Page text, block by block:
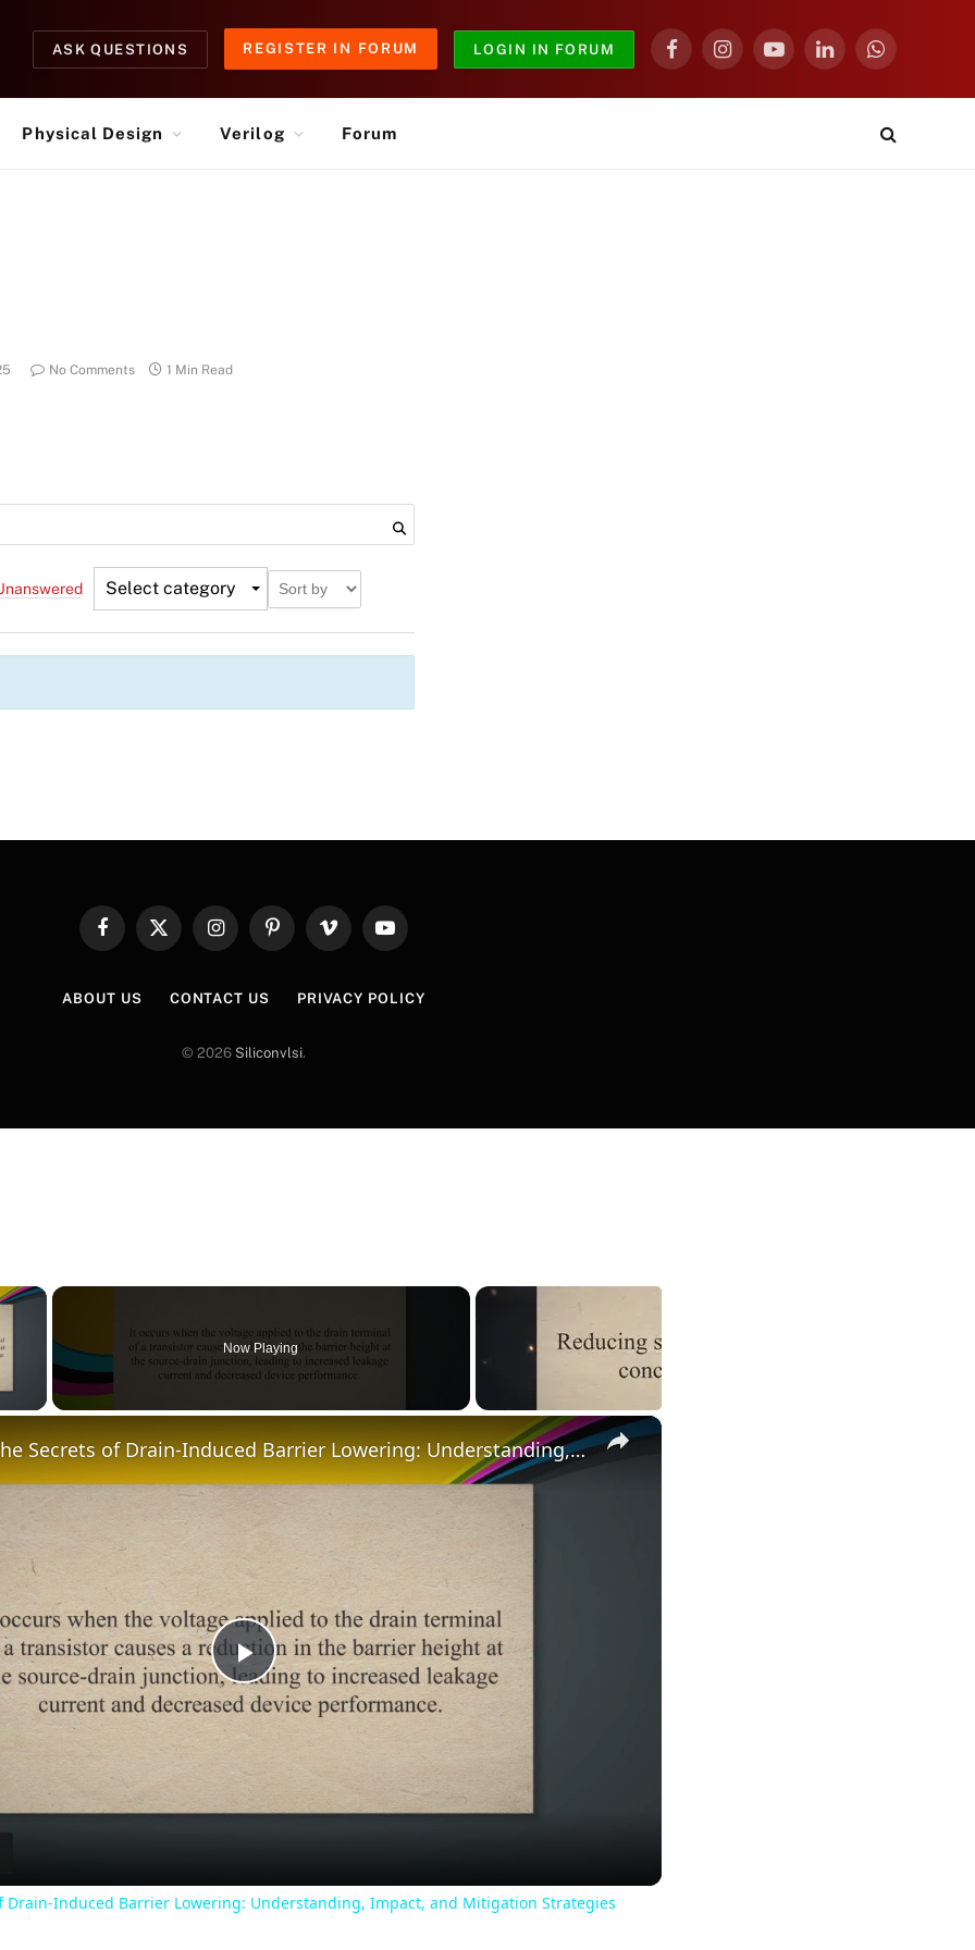
ASK QUESTIONS REGISTER IN FORUM LOGIN IN FORUM
FacebookInstagramYouTubeLinkedInWhatsApp
Physical Design Verilog Forum
No Comments 1 Min Read
Select category
FacebookX
InstagramPinterestVimeo YouTube
ABOUT US CONTACT US PRIVACY POLICY
© 2026 Siliconvlsi.
×
Video
Now Playing
×
Play
Video
Unlocking the Secrets of Drain-Induced Barrier Lowering: Understanding, Impact, and Mitigation Strategies
Drain-Induced Barrier Lowering: Understanding, Impact, and Mitigation Strategies